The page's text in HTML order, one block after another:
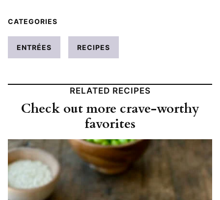
CATEGORIES
ENTRÉES RECIPES
RELATED RECIPES
Check out more crave-worthy
favorites